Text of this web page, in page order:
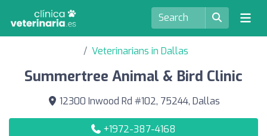
Veterinarians in Dallas
Summertree Animal & Bird Clinic
12300 Inwood Rd #102, 75244, Dallas
+1972-387-4168